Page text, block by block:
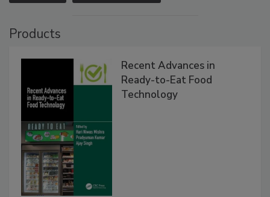
Products
Recent Advances in
Ready-to-Eat Food
Technology